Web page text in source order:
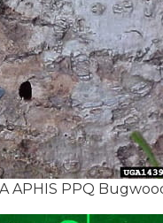
APHIS PPQ